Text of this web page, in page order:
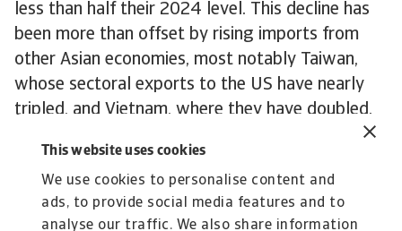
This website uses cookies
We use cookies to personalise content and
ads, to provide social media features and to
analyse our traffic. We also share information
less than half their 2024 level. This decline has
been more than offset by rising imports from
other Asian economies, most notably Taiwan,
whose sectoral exports to the US have nearly
tripled, and Vietnam, where they have doubled.
overall, with imports now around 32% above
their 2024 level, reflecting both tariff
exemptions and supply‑chain re‑routing (figure